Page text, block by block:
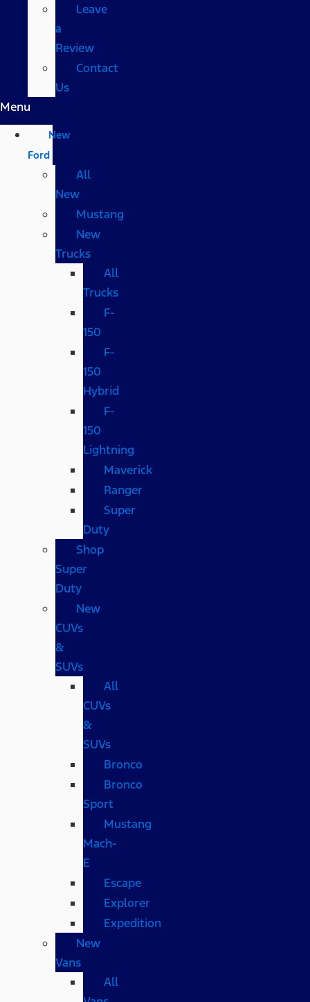
Leave
a
Review
Contact
Us
Menu
New
Ford
All
New
Mustang
New
Trucks
All
Trucks
F-
150
F-
150
Hybrid
F-
150
Lightning
Maverick
Ranger
Super
Duty
Shop
Super
Duty
New
CUVs
&
SUVs
All
CUVs
&
SUVs
Bronco
Bronco
Sport
Mustang
Mach-
E
Escape
Explorer
Expedition
New
Vans
All